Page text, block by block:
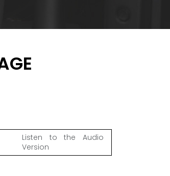
Listen to the Audio
Version